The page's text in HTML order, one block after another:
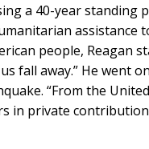
a 40-year
assistance
people, Reagan
fall away.” He went
“From the
in private